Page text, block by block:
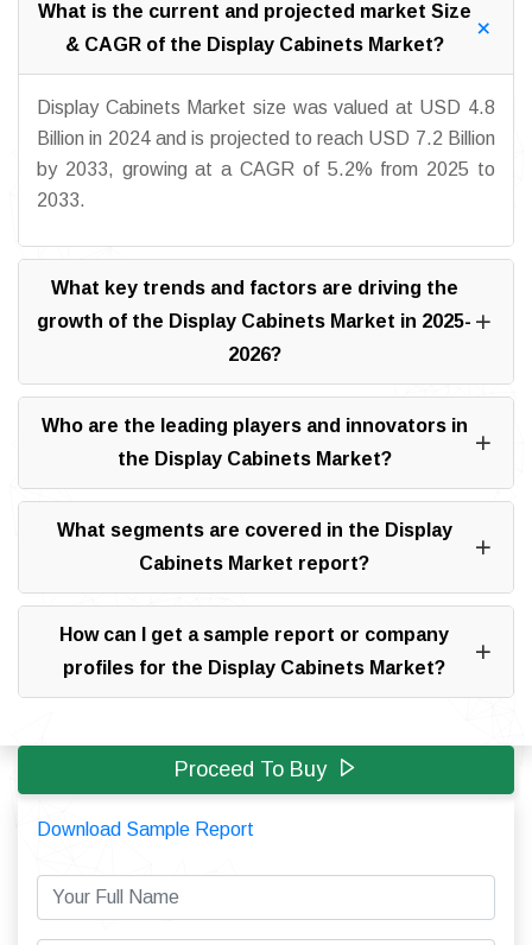
What is the current and projected market Size
& CAGR of the Display Cabinets Market?
Display Cabinets Market size was valued at USD 4.8
Billion in 2024 and is projected to reach USD 7.2 Billion
by 2033, growing at a CAGR of 5.2% from 2025 to
2033.
What key trends and factors are driving the
growth of the Display Cabinets Market in 2025-
2026?
Who are the leading players and innovators in
the Display Cabinets Market?
What segments are covered in the Display
Cabinets Market report?
How can I get a sample report or company
profiles for the Display Cabinets Market?
Proceed To Buy
Download Sample Report